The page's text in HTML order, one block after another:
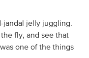
jandal jelly juggling.
fly, and see that
one of the things